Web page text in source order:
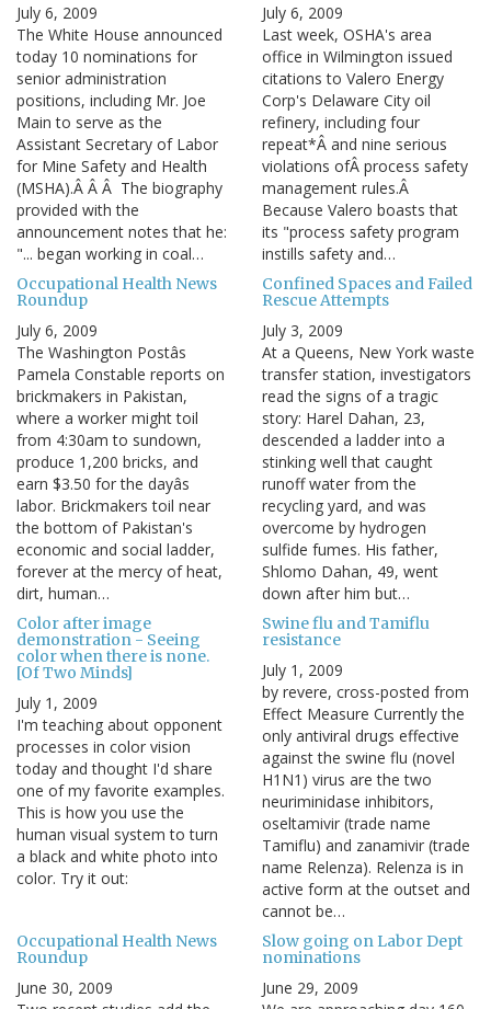
July 6, 2009
The White House announced
today 10 nominations for
senior administration
positions, including Mr. Joe
Main to serve as the
Assistant Secretary of Labor
for Mine Safety and Health
(MSHA).Â Â Â The biography
provided with the
announcement notes that he:
"... began working in coal…
July 6, 2009
Last week, OSHA's area
office in Wilmington issued
citations to Valero Energy
Corp's Delaware City oil
refinery, including four
repeat*Â and nine serious
violations ofÂ process safety
management rules.Â
Because Valero boasts that
its "process safety program
instills safety and…
Occupational Health News
Roundup
July 6, 2009
The Washington Postâs
Pamela Constable reports on
brickmakers in Pakistan,
where a worker might toil
from 4:30am to sundown,
produce 1,200 bricks, and
earn $3.50 for the dayâs
labor. Brickmakers toil near
the bottom of Pakistan's
economic and social ladder,
forever at the mercy of heat,
dirt, human…
Confined Spaces and Failed
Rescue Attempts
July 3, 2009
At a Queens, New York waste
transfer station, investigators
read the signs of a tragic
story: Harel Dahan, 23,
descended a ladder into a
stinking well that caught
runoff water from the
recycling yard, and was
overcome by hydrogen
sulfide fumes. His father,
Shlomo Dahan, 49, went
down after him but…
Color after image
demonstration - Seeing
color when there is none.
[Of Two Minds]
July 1, 2009
I'm teaching about opponent
processes in color vision
today and thought I'd share
one of my favorite examples.
This is how you use the
human visual system to turn
a black and white photo into
color. Try it out:
Swine flu and Tamiflu
resistance
July 1, 2009
by revere, cross-posted from
Effect Measure Currently the
only antiviral drugs effective
against the swine flu (novel
H1N1) virus are the two
neuriminidase inhibitors,
oseltamivir (trade name
Tamiflu) and zanamivir (trade
name Relenza). Relenza is in
active form at the outset and
cannot be…
Occupational Health News
Roundup
June 30, 2009
Slow going on Labor Dept
nominations
June 29, 2009